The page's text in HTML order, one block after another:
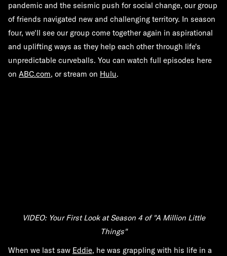
pandemic and the seismic push for social change, our group
of friends navigated new and challenging territory. In season
four, we'll see our group come together again in aspirational
and uplifting ways as they help each other through life's
unpredictable curveballs. You can watch full episodes here
on ABC.com, or stream on Hulu.
VIDEO: Your First Look at Season 4 of "A Million Little
Things"
When we last saw Eddie, he was grappling with his life in a